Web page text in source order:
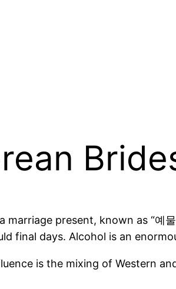
marriage present, known as “
final days. Alcohol is an
is the mixing of Western